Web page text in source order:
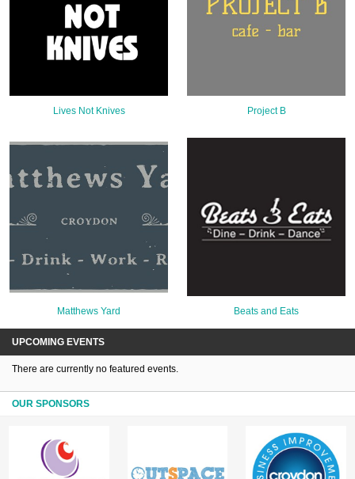
The Croydon Citizen
Lives Not Knives Project B
Matthews Yard Beats and Eats
UPCOMING EVENTS
There are currently no featured events.
OUR SPONSORS